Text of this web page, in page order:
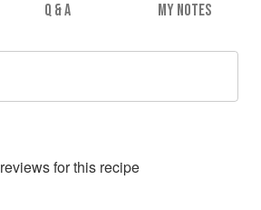
Q & A MY NOTES
reviews for this recipe